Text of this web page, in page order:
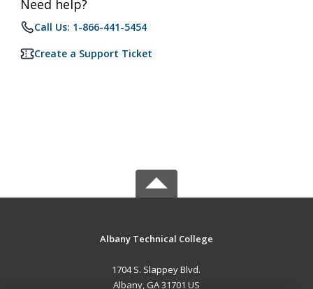
Need help?
Call Us: 1-866-441-5454
Create a Support Ticket
Albany Technical College
1704 S. Slappey Blvd.
Albany, GA 31701 US